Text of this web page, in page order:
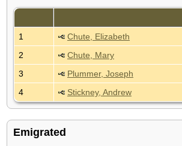
1
Chute, Elizabeth
2
Chute, Mary
3
Plummer, Joseph
4
Stickney, Andrew
Emigrated